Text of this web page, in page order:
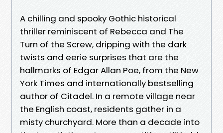
A chilling and spooky Gothic historical
thriller reminiscent of Rebecca and The
Turn of the Screw, dripping with the dark
twists and eerie surprises that are the
hallmarks of Edgar Allan Poe, from the New
York Times and internationally bestselling
author of Citadel. In a remote village near
the English coast, residents gather in a
misty churchyard. More than a decade into